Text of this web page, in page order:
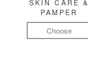
SKIN CARE &
PAMPER
Choose